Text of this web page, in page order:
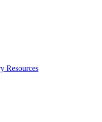
Resources